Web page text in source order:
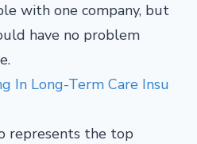
with one company, but
have no problem
In Long-Term Care Insu
represents the top